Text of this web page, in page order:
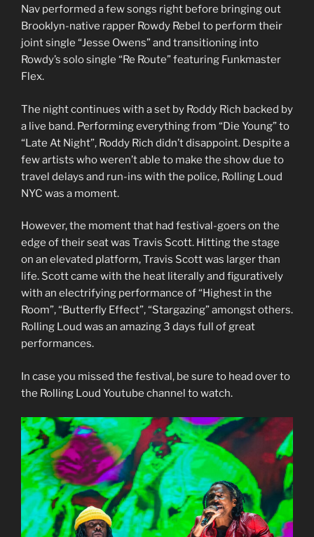
Nav performed a few songs right before bringing out
Brooklyn-native rapper Rowdy Rebel to perform their
joint single “Jesse Owens” and transitioning into
Rowdy’s solo single “Re Route” featuring Funkmaster
Flex.
The night continues with a set by Roddy Rich backed by
a live band. Performing everything from “Die Young” to
“Late At Night”, Roddy Rich didn’t disappoint. Despite a
few artists who weren’t able to make the show due to
travel delays and run-ins with the police, Rolling Loud
NYC was a moment.
However, the moment that had festival-goers on the
edge of their seat was Travis Scott. Hitting the stage
on an elevated platform, Travis Scott was larger than
life. Scott came with the heat literally and figuratively
with an electrifying performance of “Highest in the
Room”, “Butterfly Effect”, “Stargazing” amongst others.
Rolling Loud was an amazing 3 days full of great
performances.
In case you missed the festival, be sure to head over to
the Rolling Loud Youtube channel to watch.